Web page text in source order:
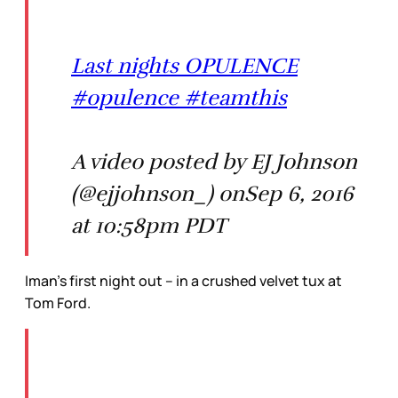
Last nights OPULENCE
#opulence #teamthis
A video posted by EJ Johnson
(@ejjohnson_) onSep 6, 2016
at 10:58pm PDT
Iman’s first night out – in a crushed velvet tux at
Tom Ford.